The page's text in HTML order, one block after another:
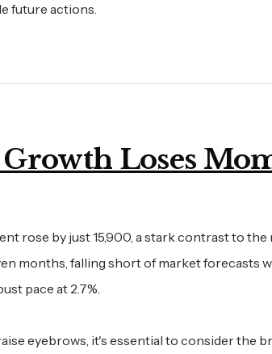
future actions.
Loses
rose by just 15,900, a stark contrast to the
months, falling short of market forecasts
pace at 2.7%.
eyebrows, it's essential to consider the